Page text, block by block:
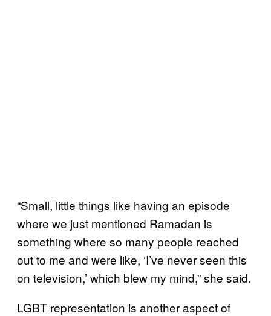
“Small, little things like having an episode
where we just mentioned Ramadan is
something where so many people reached
out to me and were like, ‘I’ve never seen this
on television,’ which blew my mind,” she said.
LGBT representation is another aspect of